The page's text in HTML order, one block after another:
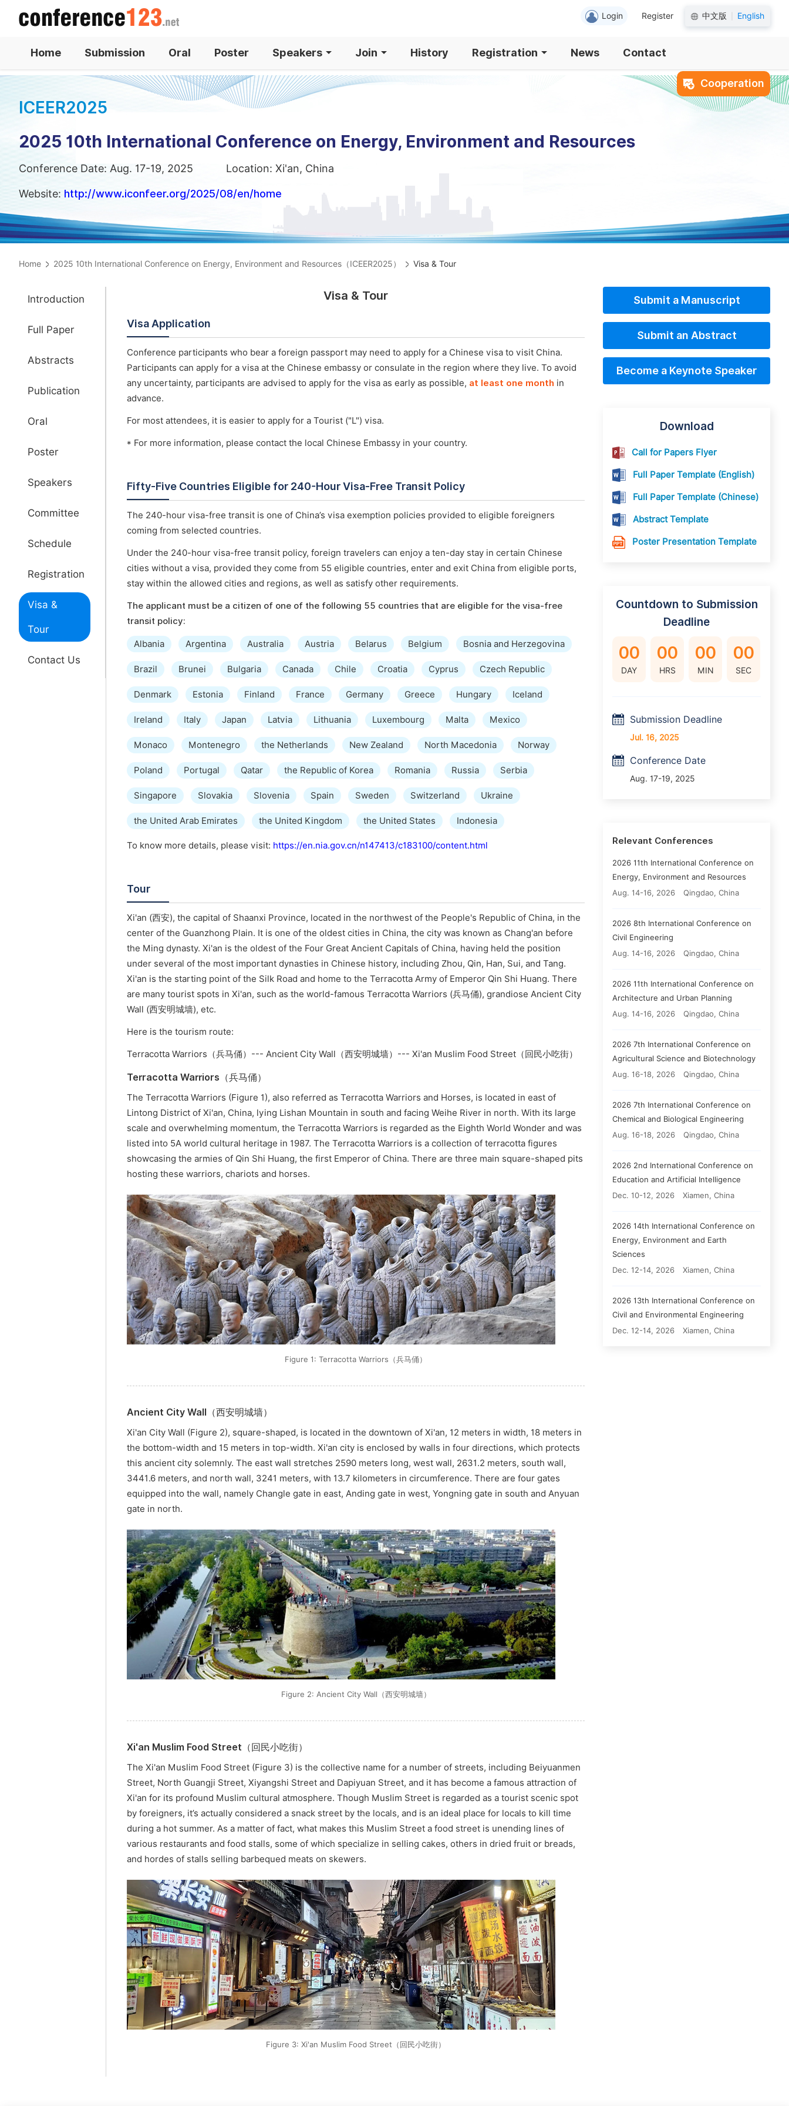
Login Register 中文版 English
Home Submission Oral Poster Speakers Join History Registration News Contact
Cooperation
ICEER2025
2025 10th International Conference on Energy, Environment and Resources
Conference Date: Aug. 17-19, 2025 Location: Xi'an, China
Website: http://www.iconfeer.org/2025/08/en/home
Home 2025 10th International Conference on Energy, Environment and Resources（ICEER2025） Visa & Tour
Introduction
Full Paper
Abstracts
Publication
Oral
Poster
Speakers
Committee
Schedule
Registration
Visa &
Tour
Contact Us
Visa & Tour
Visa Application
Conference participants who bear a foreign passport may need to apply for a Chinese visa to visit China.
Participants can apply for a visa at the Chinese embassy or consulate in the region where they live. To avoid
any uncertainty, participants are advised to apply for the visa as early as possible, at least one month in
advance.
For most attendees, it is easier to apply for a Tourist ("L") visa.
* For more information, please contact the local Chinese Embassy in your country.
Fifty-Five Countries Eligible for 240-Hour Visa-Free Transit Policy
The 240-hour visa-free transit is one of China’s visa exemption policies provided to eligible foreigners
coming from selected countries.
Under the 240-hour visa-free transit policy, foreign travelers can enjoy a ten-day stay in certain Chinese
cities without a visa, provided they come from 55 eligible countries, enter and exit China from eligible ports,
stay within the allowed cities and regions, as well as satisfy other requirements.
The applicant must be a citizen of one of the following 55 countries that are eligible for the visa-free
transit policy:
Albania Argentina Australia Austria Belarus Belgium Bosnia and Herzegovina
Brazil Brunei Bulgaria Canada Chile Croatia Cyprus Czech Republic
Denmark Estonia Finland France Germany Greece Hungary Iceland
Ireland Italy Japan Latvia Lithuania Luxembourg Malta Mexico
Monaco Montenegro the Netherlands New Zealand North Macedonia Norway
Poland Portugal Qatar the Republic of Korea Romania Russia Serbia
Singapore Slovakia Slovenia Spain Sweden Switzerland Ukraine
the United Arab Emirates the United Kingdom the United States Indonesia
To know more details, please visit: https://en.nia.gov.cn/n147413/c183100/content.html
Tour
Xi'an (西安), the capital of Shaanxi Province, located in the northwest of the People's Republic of China, in the
center of the Guanzhong Plain. It is one of the oldest cities in China, the city was known as Chang'an before
the Ming dynasty. Xi'an is the oldest of the Four Great Ancient Capitals of China, having held the position
under several of the most important dynasties in Chinese history, including Zhou, Qin, Han, Sui, and Tang.
Xi'an is the starting point of the Silk Road and home to the Terracotta Army of Emperor Qin Shi Huang. There
are many tourist spots in Xi'an, such as the world-famous Terracotta Warriors (兵马俑), grandiose Ancient City
Wall (西安明城墙), etc.
Here is the tourism route:
Terracotta Warriors（兵马俑）--- Ancient City Wall（西安明城墙）--- Xi'an Muslim Food Street（回民小吃街）
Terracotta Warriors（兵马俑）
The Terracotta Warriors (Figure 1), also referred as Terracotta Warriors and Horses, is located in east of
Lintong District of Xi'an, China, lying Lishan Mountain in south and facing Weihe River in north. With its large
scale and overwhelming momentum, the Terracotta Warriors is regarded as the Eighth World Wonder and was
listed into 5A world cultural heritage in 1987. The Terracotta Warriors is a collection of terracotta figures
showcasing the armies of Qin Shi Huang, the first Emperor of China. There are three main square-shaped pits
hosting these warriors, chariots and horses.
Figure 1: Terracotta Warriors（兵马俑）
Ancient City Wall（西安明城墙）
Xi'an City Wall (Figure 2), square-shaped, is located in the downtown of Xi'an, 12 meters in width, 18 meters in
the bottom-width and 15 meters in top-width. Xi'an city is enclosed by walls in four directions, which protects
this ancient city solemnly. The east wall stretches 2590 meters long, west wall, 2631.2 meters, south wall,
3441.6 meters, and north wall, 3241 meters, with 13.7 kilometers in circumference. There are four gates
equipped into the wall, namely Changle gate in east, Anding gate in west, Yongning gate in south and Anyuan
gate in north.
Figure 2: Ancient City Wall（西安明城墙）
Xi'an Muslim Food Street（回民小吃街）
The Xi'an Muslim Food Street (Figure 3) is the collective name for a number of streets, including Beiyuanmen
Street, North Guangji Street, Xiyangshi Street and Dapiyuan Street, and it has become a famous attraction of
Xi'an for its profound Muslim cultural atmosphere. Though Muslim Street is regarded as a tourist scenic spot
by foreigners, it’s actually considered a snack street by the locals, and is an ideal place for locals to kill time
during a hot summer. As a matter of fact, what makes this Muslim Street a food street is unending lines of
various restaurants and food stalls, some of which specialize in selling cakes, others in dried fruit or breads,
and hordes of stalls selling barbequed meats on skewers.
Figure 3: Xi'an Muslim Food Street（回民小吃街）
Submit a Manuscript
Submit an Abstract
Become a Keynote Speaker
Download
Call for Papers Flyer
Full Paper Template (English)
Full Paper Template (Chinese)
Abstract Template
Poster Presentation Template
Countdown to Submission
Deadline
00
DAY
00
HRS
00
MIN
00
SEC
Submission Deadline
Jul. 16, 2025
Conference Date
Aug. 17-19, 2025
Relevant Conferences
2026 11th International Conference on
Energy, Environment and Resources
Aug. 14-16, 2026
Qingdao, China
2026 8th International Conference on
Civil Engineering
Aug. 14-16, 2026
Qingdao, China
2026 11th International Conference on
Architecture and Urban Planning
Aug. 14-16, 2026
Qingdao, China
2026 7th International Conference on
Agricultural Science and Biotechnology
Aug. 16-18, 2026
Qingdao, China
2026 7th International Conference on
Chemical and Biological Engineering
Aug. 16-18, 2026
Qingdao, China
2026 2nd International Conference on
Education and Artificial Intelligence
Dec. 10-12, 2026
Xiamen, China
2026 14th International Conference on
Energy, Environment and Earth
Sciences
Dec. 12-14, 2026
Xiamen, China
2026 13th International Conference on
Civil and Environmental Engineering
Dec. 12-14, 2026
Xiamen, China